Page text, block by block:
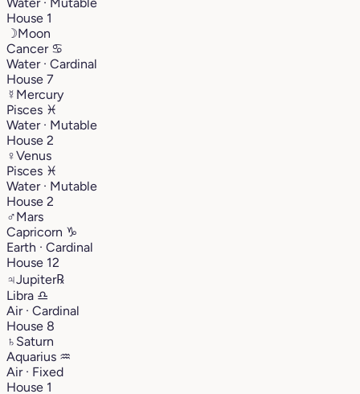
House 1
☽Moon
Cancer ♋︎
Water · Cardinal
House 7
☿ Mercury
Pisces ♓︎
Water · Mutable
House 2
♀Venus
Pisces ♓︎
Water · Mutable
House 2
♂Mars
Capricorn ♑︎
Earth · Cardinal
House 12
♃Jupiter℞
Libra ♎︎
Air · Cardinal
House 8
♄ Saturn
Aquarius ♒︎
Air · Fixed
House 1